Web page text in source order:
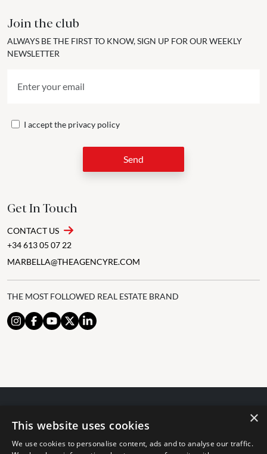
Join the club
ALWAYS BE THE FIRST TO KNOW, SIGN UP FOR OUR WEEKLY
NEWSLETTER
I accept the privacy policy
Send
Get In Touch
CONTACT US
+34 613 05 07 22
MARBELLA@THEAGENCYRE.COM
THE MOST FOLLOWED REAL ESTATE BRAND
© 2024 The Agency IP Holdco, LLC.
The Agency Marbella Team is committed to ensuring digital
×
This website uses cookies
We use cookies to personalise content, ads and to analyse our traffic.